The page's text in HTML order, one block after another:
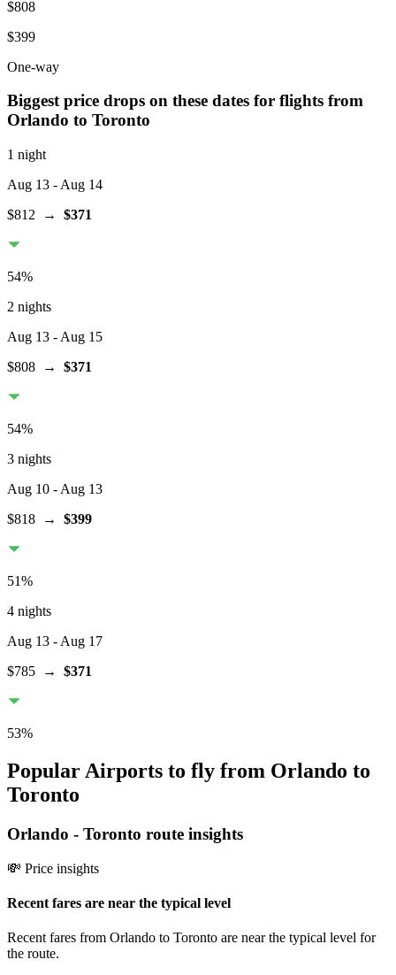
$808
$399
One-way
Biggest price drops on these dates for flights from
Orlando to Toronto
1 night
Aug 13 - Aug 14
$812 → $371
54%
2 nights
Aug 13 - Aug 15
$808 → $371
54%
3 nights
Aug 10 - Aug 13
$818 → $399
51%
4 nights
Aug 13 - Aug 17
$785 → $371
53%
Popular Airports to fly from Orlando to
Toronto
Orlando - Toronto route insights
💸 Price insights
Recent fares are near the typical level
Recent fares from Orlando to Toronto are near the typical level for
the route.